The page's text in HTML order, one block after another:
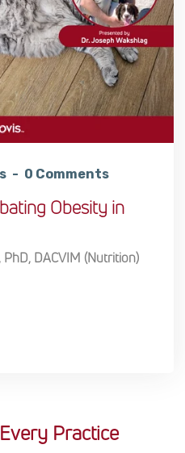
0 Comments
Obesity in
DACVIM (Nutrition)
Practice